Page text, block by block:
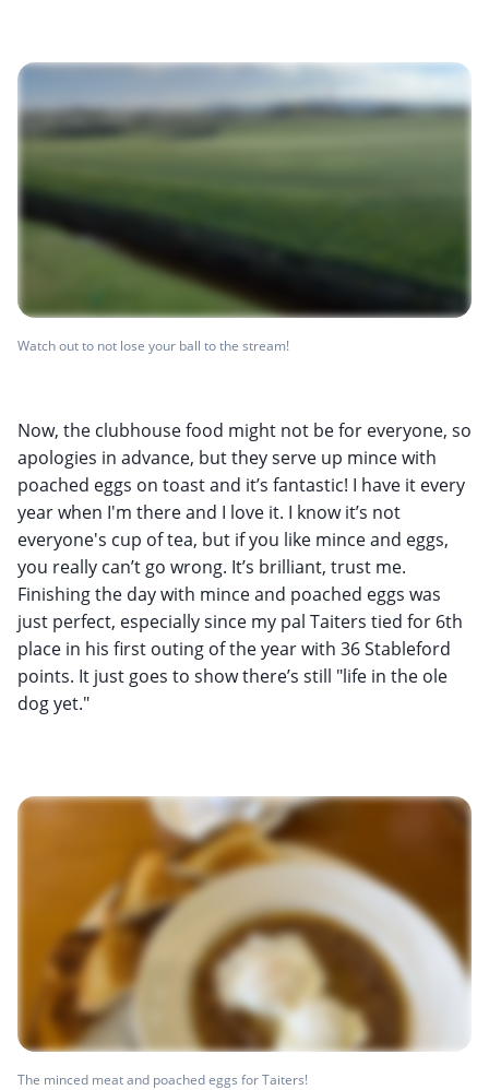
Watch out to not lose your ball to the stream!
Now, the clubhouse food might not be for everyone, so
apologies in advance, but they serve up mince with
poached eggs on toast and it’s fantastic! I have it every
year when I'm there and I love it. I know it’s not
everyone's cup of tea, but if you like mince and eggs,
you really can’t go wrong. It’s brilliant, trust me.
Finishing the day with mince and poached eggs was
just perfect, especially since my pal Taiters tied for 6th
place in his first outing of the year with 36 Stableford
points. It just goes to show there’s still "life in the ole
dog yet."
The minced meat and poached eggs for Taiters!